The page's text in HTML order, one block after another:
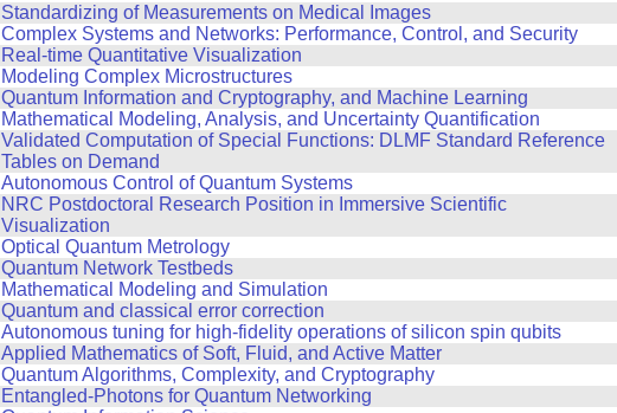
Standardizing of Measurements on Medical Images
Complex Systems and Networks: Performance, Control, and Security
Real-time Quantitative Visualization
Modeling Complex Microstructures
Quantum Information and Cryptography, and Machine Learning
Mathematical Modeling, Analysis, and Uncertainty Quantification
Validated Computation of Special Functions: DLMF Standard Reference
Tables on Demand
Autonomous Control of Quantum Systems
NRC Postdoctoral Research Position in Immersive Scientific
Visualization
Optical Quantum Metrology
Quantum Network Testbeds
Mathematical Modeling and Simulation
Quantum and classical error correction
Autonomous tuning for high-fidelity operations of silicon spin qubits
Applied Mathematics of Soft, Fluid, and Active Matter
Quantum Algorithms, Complexity, and Cryptography
Entangled-Photons for Quantum Networking